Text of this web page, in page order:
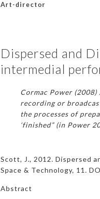
Art-director
Dispersed and
intermedial
Cormac Power
recording or
the processes of
‘finished” (in Power
Scott, J., 2012. Dispersed
Space & Technology, 11.
Abstract